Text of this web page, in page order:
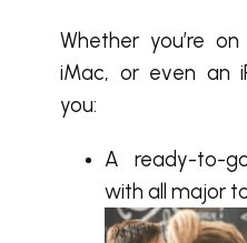
Whether you’re
iMac, or even an
you:
A ready-to-
with all major